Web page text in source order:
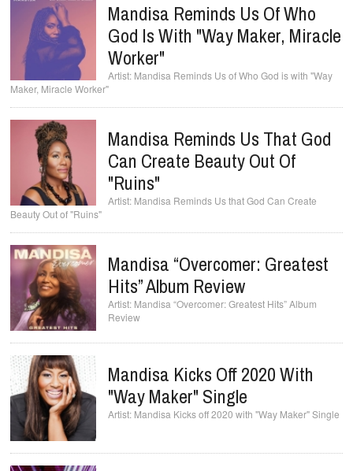
Mandisa Reminds Us Of Who
God Is With "Way Maker, Miracle
Worker"
Mandisa Reminds Us of Who God is with "Way
Maker, Miracle Worker"
Mandisa Reminds Us That God
Can Create Beauty Out Of
"Ruins"
Mandisa Reminds Us that God Can Create
Beauty Out of "Ruins"
Mandisa “Overcomer: Greatest
Hits” Album Review
Mandisa “Overcomer: Greatest Hits” Album
Review
Mandisa Kicks Off 2020 With
"Way Maker" Single
Mandisa Kicks off 2020 with "Way Maker" Single